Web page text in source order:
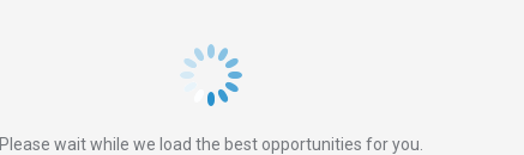
Please wait while we load the best opportunities for you.